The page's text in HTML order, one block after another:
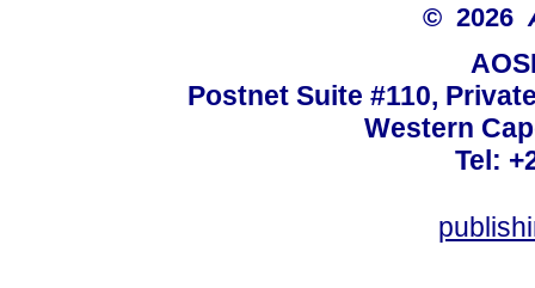
© 2026
Postnet Suite #110,
Western
Tel: